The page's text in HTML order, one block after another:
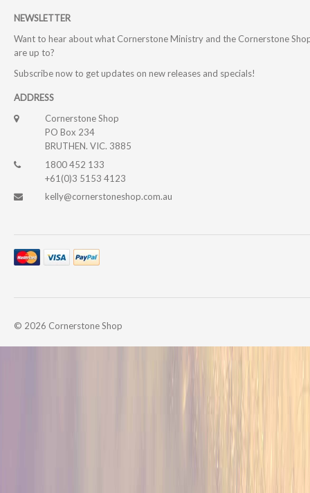
NEWSLETTER
Want to hear about what Cornerstone Ministry and the Cornerstone
are up to?
Subscribe now to get updates on new releases and specials!
ADDRESS
Cornerstone Shop
PO Box 234
BRUTHEN. VIC. 3885
1800 452 133
+61(0)3 5153 4123
kelly@cornerstoneshop.com.au
© 2026 Cornerstone Shop